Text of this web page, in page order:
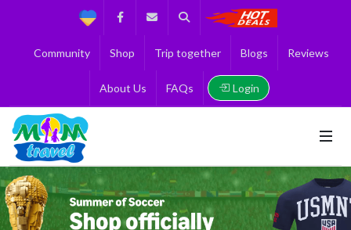
Support FacebookContact us
Search
Community Shop Trip together Blogs Reviews
About Us FAQs Login